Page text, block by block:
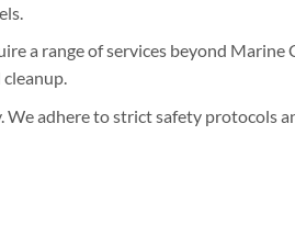
a range of services beyond
We adhere to strict safety protocols